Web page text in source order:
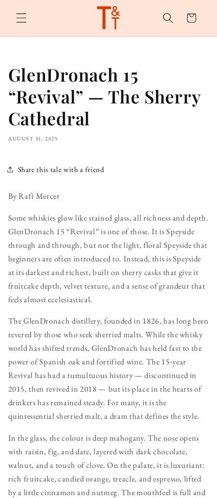
content
Cart
GlenDronach 15
“Revival” — The Sherry
Cathedral
AUGUST 31, 2025
Share this tale with a friend
By Rafi Mercer
Some whiskies glow like stained glass, all richness and depth.
GlenDronach 15 “Revival” is one of those. It is Speyside
through and through, but not the light, floral Speyside that
beginners are often introduced to. Instead, this is Speyside
at its darkest and richest, built on sherry casks that give it
fruitcake depth, velvet texture, and a sense of grandeur that
feels almost ecclesiastical.
The GlenDronach distillery, founded in 1826, has long been
revered by those who seek sherried malts. While the whisky
world has shifted trends, GlenDronach has held fast to the
power of Spanish oak and fortified wine. The 15-year
Revival has had a tumultuous history — discontinued in
2015, then revived in 2018 — but its place in the hearts of
drinkers has remained steady. For many, it is the
quintessential sherried malt, a dram that defines the style.
In the glass, the colour is deep mahogany. The nose opens
with raisin, fig, and date, layered with dark chocolate,
walnut, and a touch of clove. On the palate, it is luxuriant:
rich fruitcake, candied orange, treacle, and espresso, lifted
by a little cinnamon and nutmeg. The mouthfeel is full and